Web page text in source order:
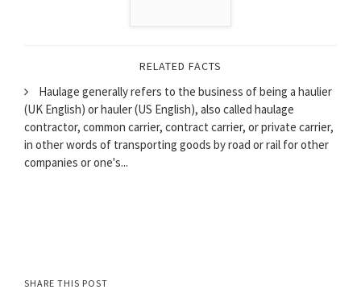
RELATED FACTS
Haulage generally refers to the business of being a haulier
(UK English) or hauler (US English), also called haulage
contractor, common carrier, contract carrier, or private carrier,
in other words of transporting goods by road or rail for other
companies or one's...
SHARE THIS POST